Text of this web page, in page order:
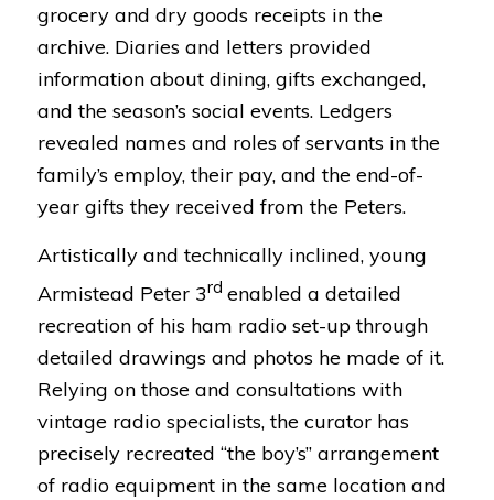
grocery and dry goods receipts in the
archive. Diaries and letters provided
information about dining, gifts exchanged,
and the season’s social events. Ledgers
revealed names and roles of servants in the
family’s employ, their pay, and the end-of-
year gifts they received from the Peters.
Artistically and technically inclined, young
Armistead Peter 3rd enabled a detailed
recreation of his ham radio set-up through
detailed drawings and photos he made of it.
Relying on those and consultations with
vintage radio specialists, the curator has
precisely recreated “the boy’s” arrangement
of radio equipment in the same location and